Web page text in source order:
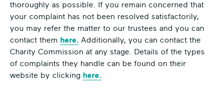
thoroughly as possible. If you remain concerned that
your complaint has not been resolved satisfactorily,
you may refer the matter to our trustees and you can
contact them here. Additionally, you can contact the
Charity Commission at any stage. Details of the types
of complaints they handle can be found on their
website by clicking here.